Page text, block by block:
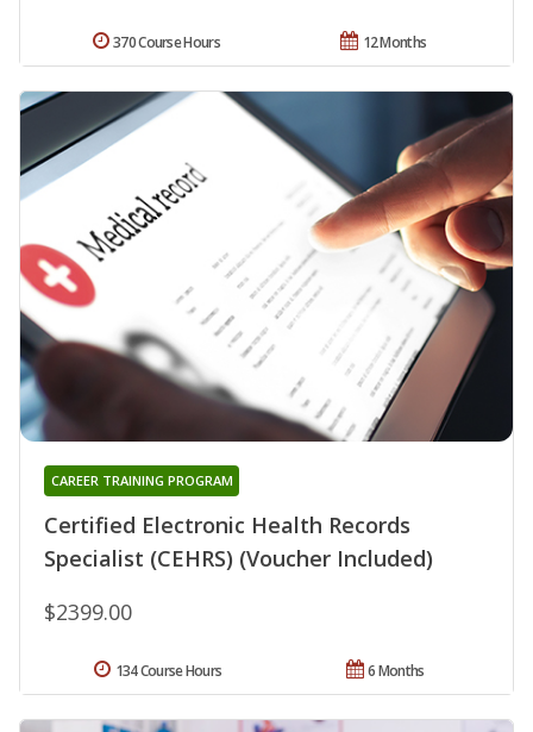
12 Months
370 Course Hours
Certified Electronic Health Records
Specialist (CEHRS) (Voucher Included)
CAREER TRAINING PROGRAM
$2399.00
6 Months
134 Course Hours